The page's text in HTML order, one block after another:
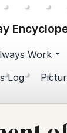
Work
Log